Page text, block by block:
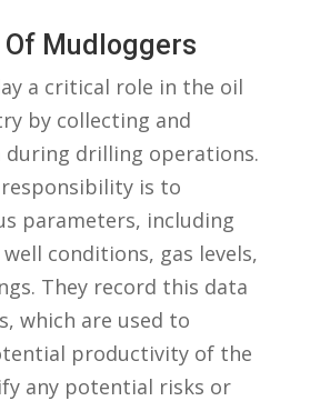
Mudloggers
a critical role in the oil
by‌ collecting and
during drilling ⁣operations.
is ​to
parameters,‍ including
conditions, gas levels,⁤
They record this data
which are used to
productivity of the
any​ potential risks or